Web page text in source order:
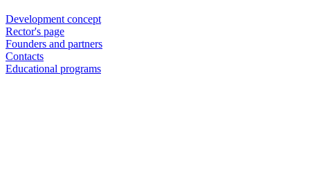
Development concept
Rector's page
Founders and partners
Contacts
Educational programs